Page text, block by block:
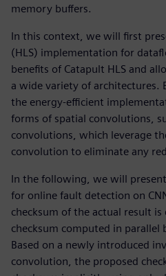
memory buffers.
In this context, we will first
(HLS) implementation for
benefits of Catapult HLS and
a wide variety of architectures.
the energy-efficient
forms of spatial convolutions,
convolutions, which leverage
convolution to eliminate any
In the following, we will
for online fault detection on
checksum of the actual result
checksum computed in parallel
Based on a newly introduced
convolution, the proposed